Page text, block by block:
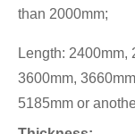
than 2000mm;
Length: 2400mm,
3600mm,
5185mm or